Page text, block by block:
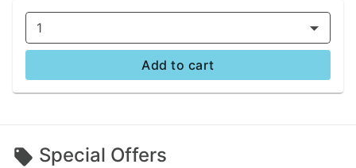
1
Add to cart
Special Offers